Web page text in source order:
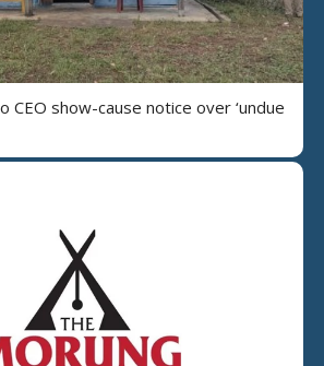
CEO show-cause notice over ‘undue